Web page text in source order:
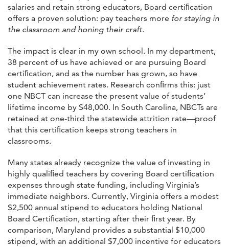
salaries and retain strong educators, Board certiﬁcation
offers a proven solution: pay teachers more for staying in
the classroom and honing their craft.
The impact is clear in my own school. In my department,
38 percent of us have achieved or are pursuing Board
certiﬁcation, and as the number has grown, so have
student achievement rates. Research conﬁrms this: just
one NBCT can increase the present value of students’
lifetime income by $48,000. In South Carolina, NBCTs are
retained at one-third the statewide attrition rate—proof
that this certiﬁcation keeps strong teachers in
classrooms.
Many states already recognize the value of investing in
highly qualiﬁed teachers by covering Board certiﬁcation
expenses through state funding, including Virginia’s
immediate neighbors. Currently, Virginia offers a modest
$2,500 annual stipend to educators holding National
Board Certiﬁcation, starting after their ﬁrst year. By
comparison, Maryland provides a substantial $10,000
stipend, with an additional $7,000 incentive for educators